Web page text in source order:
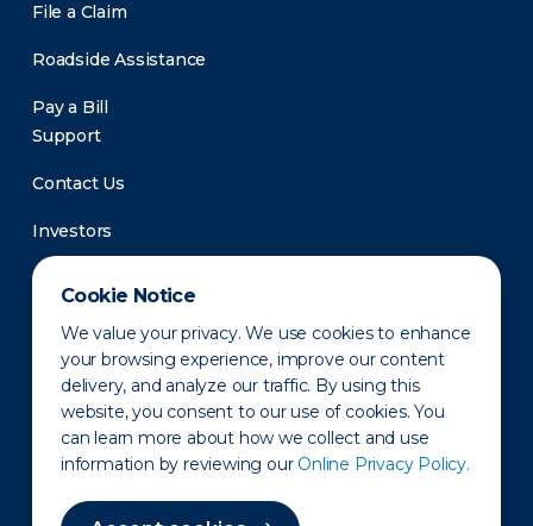
Cookie Notice
We value your privacy. We use cookies to enhance
your browsing experience, improve our content
delivery, and analyze our traffic. By using this
website, you consent to our use of cookies. You
can learn more about how we collect and use
information by reviewing our Online Privacy Policy.
File a Claim
Roadside Assistance
Pay a Bill
Support
Contact Us
Investors
Newsroom
Privacy Policy Disclaimer States of Operation
Terms of Use Site Map